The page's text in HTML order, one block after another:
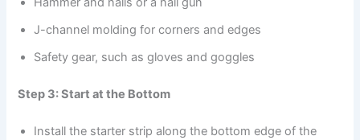
J-channel molding for corners and edges
Safety gear, such as gloves and goggles
Step 3: Start at the Bottom
Install the starter strip along the bottom edge of the